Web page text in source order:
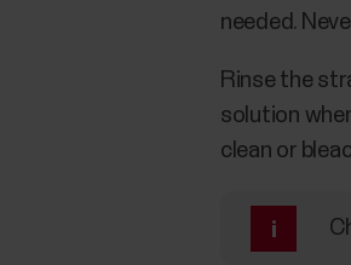
needed.
Rinse the
solution
clean or